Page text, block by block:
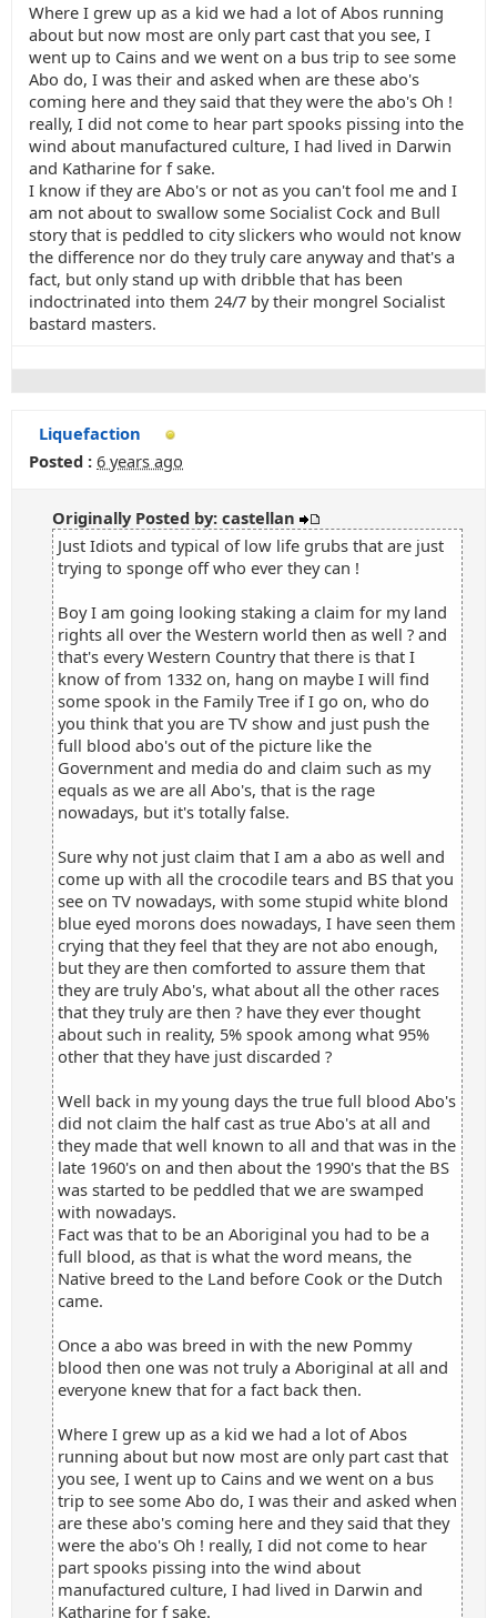
Where I grew up as a kid we had a lot of Abos running
about but now most are only part cast that you see, I
went up to Cains and we went on a bus trip to see some
Abo do, I was their and asked when are these abo's
coming here and they said that they were the abo's Oh !
really, I did not come to hear part spooks pissing into the
wind about manufactured culture, I had lived in Darwin
and Katharine for f sake.
I know if they are Abo's or not as you can't fool me and I
am not about to swallow some Socialist Cock and Bull
story that is peddled to city slickers who would not know
the difference nor do they truly care anyway and that's a
fact, but only stand up with dribble that has been
indoctrinated into them 24/7 by their mongrel Socialist
bastard masters.
Liquefaction
Posted : 6 years ago
Originally Posted by: castellan
Just Idiots and typical of low life grubs that are just
trying to sponge off who ever they can !
Boy I am going looking staking a claim for my land
rights all over the Western world then as well ? and
that's every Western Country that there is that I
know of from 1332 on, hang on maybe I will find
some spook in the Family Tree if I go on, who do
you think that you are TV show and just push the
full blood abo's out of the picture like the
Government and media do and claim such as my
equals as we are all Abo's, that is the rage
nowadays, but it's totally false.
Sure why not just claim that I am a abo as well and
come up with all the crocodile tears and BS that you
see on TV nowadays, with some stupid white blond
blue eyed morons does nowadays, I have seen them
crying that they feel that they are not abo enough,
but they are then comforted to assure them that
they are truly Abo's, what about all the other races
that they truly are then ? have they ever thought
about such in reality, 5% spook among what 95%
other that they have just discarded ?
Well back in my young days the true full blood Abo's
did not claim the half cast as true Abo's at all and
they made that well known to all and that was in the
late 1960's on and then about the 1990's that the BS
was started to be peddled that we are swamped
with nowadays.
Fact was that to be an Aboriginal you had to be a
full blood, as that is what the word means, the
Native breed to the Land before Cook or the Dutch
came.
Once a abo was breed in with the new Pommy
blood then one was not truly a Aboriginal at all and
everyone knew that for a fact back then.
Where I grew up as a kid we had a lot of Abos
running about but now most are only part cast that
you see, I went up to Cains and we went on a bus
trip to see some Abo do, I was their and asked when
are these abo's coming here and they said that they
were the abo's Oh ! really, I did not come to hear
part spooks pissing into the wind about
manufactured culture, I had lived in Darwin and
Katharine for f sake.